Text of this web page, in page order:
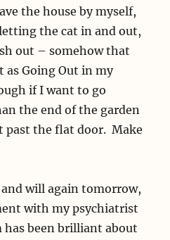
the house by myself,
the cat in and out,
out – somehow that
as Going Out in my
if I want to go
the end of the garden
past the flat door. Make
will again tomorrow,
with my psychiatrist
been brilliant about